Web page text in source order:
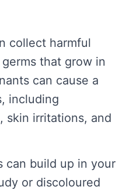
collect harmful
that grow in
can cause a
including
skin irritations, and
can build up in your
or discoloured